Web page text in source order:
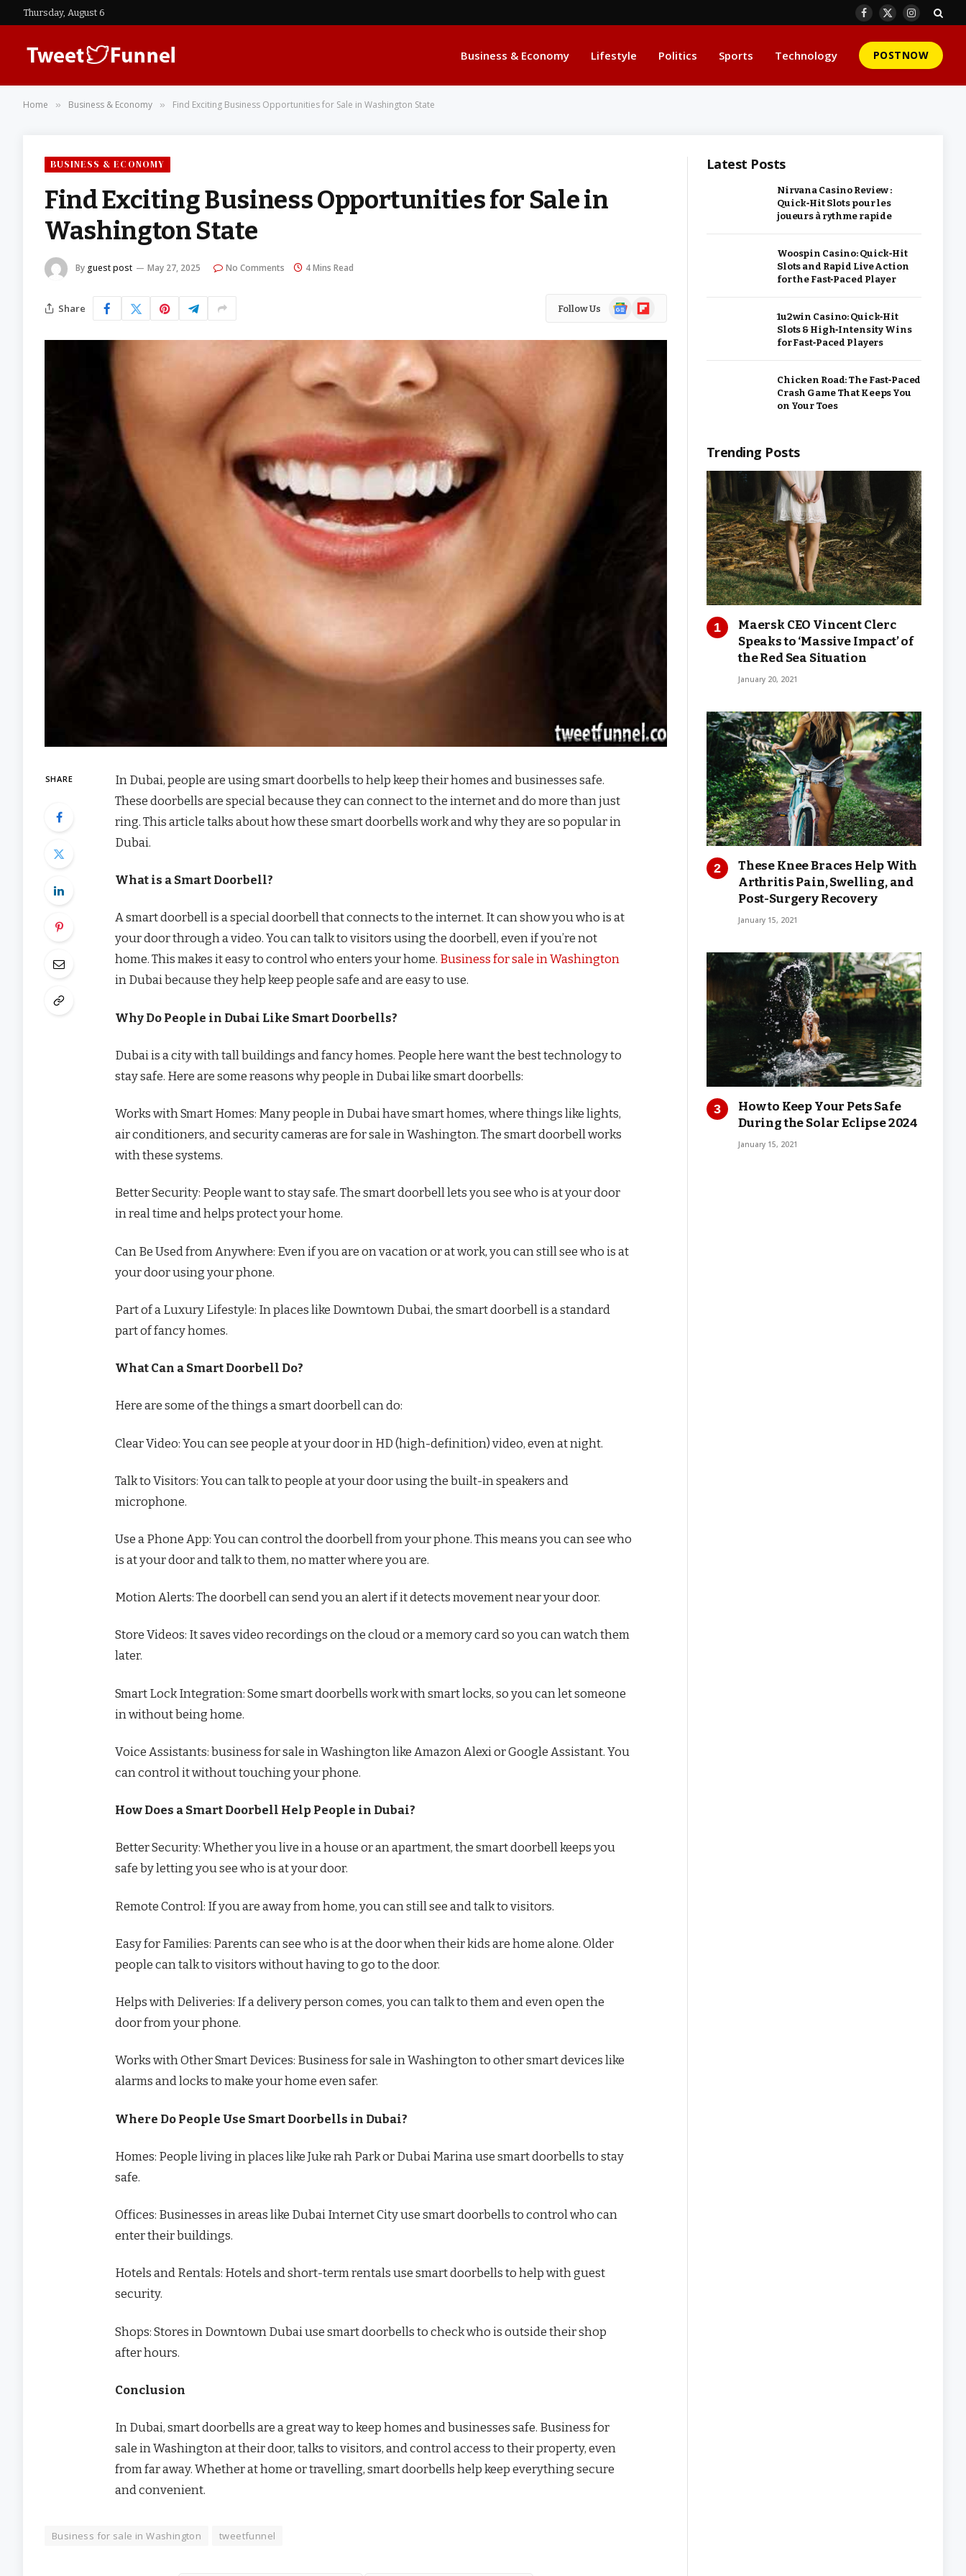
Thursday, August 6
Facebook
X
Instagram
Business & Economy Lifestyle Politics Sports Technology POSTNOW
Home » Business & Economy » Find Exciting Business Opportunities for Sale in Washington State
BUSINESS & ECONOMY
Find Exciting Business Opportunities for Sale in
Washington State
By guest post May 27, 2025 No Comments 4 Mins Read
Share Follow Us
GoogleFlipboard
SHARE
In Dubai, people are using smart doorbells to help keep their homes and businesses safe.
These doorbells are special because they can connect to the internet and do more than just
ring. This article talks about how these smart doorbells work and why they are so popular in
Dubai.
What is a Smart Doorbell?
A smart doorbell is a special doorbell that connects to the internet. It can show you who is at
your door through a video. You can talk to visitors using the doorbell, even if you’re not
home. This makes it easy to control who enters your home. Business for sale in Washington
in Dubai because they help keep people safe and are easy to use.
Why Do People in Dubai Like Smart Doorbells?
Dubai is a city with tall buildings and fancy homes. People here want the best technology to
stay safe. Here are some reasons why people in Dubai like smart doorbells:
Works with Smart Homes: Many people in Dubai have smart homes, where things like lights,
air conditioners, and security cameras are for sale in Washington. The smart doorbell works
with these systems.
Better Security: People want to stay safe. The smart doorbell lets you see who is at your door
in real time and helps protect your home.
Can Be Used from Anywhere: Even if you are on vacation or at work, you can still see who is at
your door using your phone.
Part of a Luxury Lifestyle: In places like Downtown Dubai, the smart doorbell is a standard
part of fancy homes.
What Can a Smart Doorbell Do?
Here are some of the things a smart doorbell can do:
Clear Video: You can see people at your door in HD (high-definition) video, even at night.
Talk to Visitors: You can talk to people at your door using the built-in speakers and
microphone.
Use a Phone App: You can control the doorbell from your phone. This means you can see who
is at your door and talk to them, no matter where you are.
Motion Alerts: The doorbell can send you an alert if it detects movement near your door.
Store Videos: It saves video recordings on the cloud or a memory card so you can watch them
later.
Smart Lock Integration: Some smart doorbells work with smart locks, so you can let someone
in without being home.
Voice Assistants: business for sale in Washington like Amazon Alexi or Google Assistant. You
can control it without touching your phone.
How Does a Smart Doorbell Help People in Dubai?
Better Security: Whether you live in a house or an apartment, the smart doorbell keeps you
safe by letting you see who is at your door.
Remote Control: If you are away from home, you can still see and talk to visitors.
Easy for Families: Parents can see who is at the door when their kids are home alone. Older
people can talk to visitors without having to go to the door.
Helps with Deliveries: If a delivery person comes, you can talk to them and even open the
door from your phone.
Works with Other Smart Devices: Business for sale in Washington to other smart devices like
alarms and locks to make your home even safer.
Where Do People Use Smart Doorbells in Dubai?
Homes: People living in places like Juke rah Park or Dubai Marina use smart doorbells to stay
safe.
Offices: Businesses in areas like Dubai Internet City use smart doorbells to control who can
enter their buildings.
Hotels and Rentals: Hotels and short-term rentals use smart doorbells to help with guest
security.
Shops: Stores in Downtown Dubai use smart doorbells to check who is outside their shop
after hours.
Conclusion
In Dubai, smart doorbells are a great way to keep homes and businesses safe. Business for
sale in Washington at their door, talks to visitors, and control access to their property, even
from far away. Whether at home or travelling, smart doorbells help keep everything secure
and convenient.
Business for sale in Washington tweetfunnel
Latest Posts
Nirvana Casino Review :
Quick‑Hit Slots pour les
joueurs à rythme rapide
Woospin Casino: Quick‑Hit
Slots and Rapid Live Action
for the Fast‑Paced Player
1u2win Casino: Quick‑Hit
Slots & High‑Intensity Wins
for Fast‑Paced Players
Chicken Road: The Fast‑Paced
Crash Game That Keeps You
on Your Toes
Trending Posts
Maersk CEO Vincent Clerc
Speaks to ‘Massive Impact’ of
the Red Sea Situation
January 20, 2021
These Knee Braces Help With
Arthritis Pain, Swelling, and
Post-Surgery Recovery
January 15, 2021
How to Keep Your Pets Safe
During the Solar Eclipse 2024
January 15, 2021